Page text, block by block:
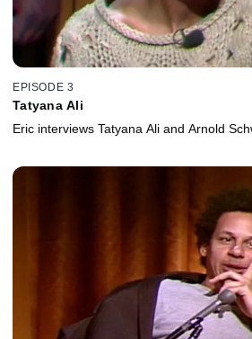
EPISODE 3
Tatyana Ali
Eric interviews Tatyana Ali and Arnold